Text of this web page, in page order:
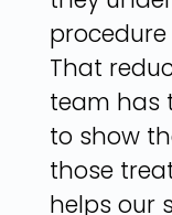
That
team has
to show
those
helps our